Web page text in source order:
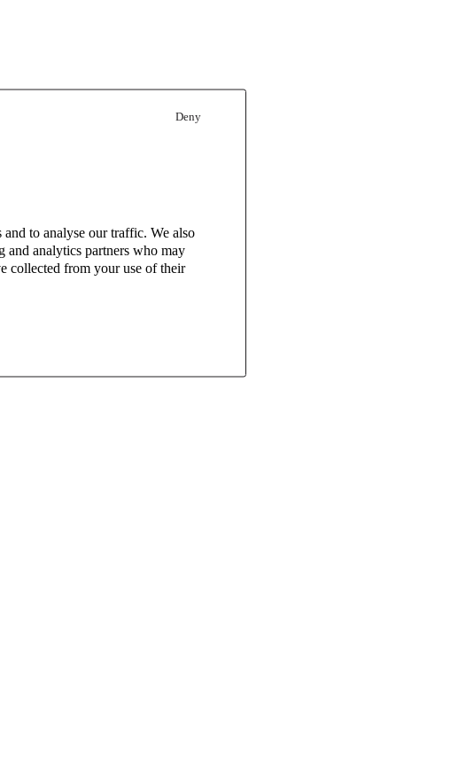
Deny
and to analyse our traffic. We also
and analytics partners who may
collected from your use of their